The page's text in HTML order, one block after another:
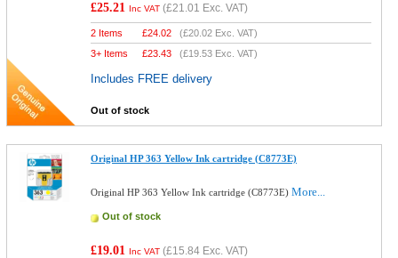
£25.21 Inc VAT (£21.01 Exc. VAT)
2 Items £24.02 (£20.02 Exc. VAT)
3+ Items
£23.43 (£19.53 Exc. VAT)
Includes FREE delivery
Out of stock
Original HP 363 Yellow Ink cartridge (C8773E)
Original HP 363 Yellow Ink cartridge (C8773E)More...
Out of stock
£19.01 Inc VAT (£15.84 Exc. VAT)